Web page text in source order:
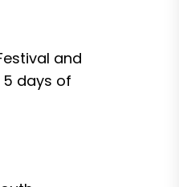
and
5 days of